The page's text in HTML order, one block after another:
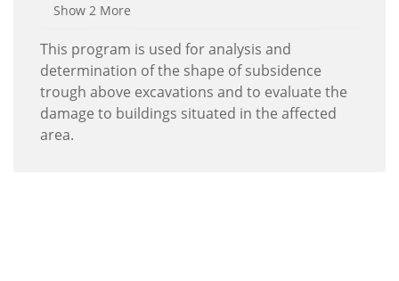
Show 2 More
This program is used for analysis and
determination of the shape of subsidence
trough above excavations and to evaluate the
damage to buildings situated in the affected
area.